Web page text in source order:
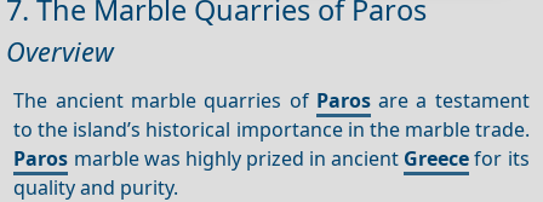
7. The Marble Quarries of Paros
Overview
The ancient marble quarries of Parosare a testament
to the island’s historical importance in the marble trade.
Paros marble was highly prized in ancient Greecefor its
quality and purity.